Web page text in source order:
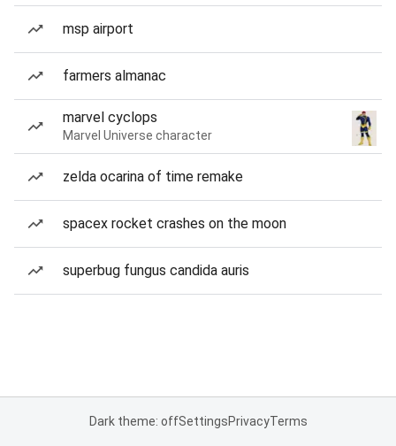
msp airport
farmers almanac
marvel cyclops
Marvel Universe character
zelda ocarina of time remake
spacex rocket crashes on the moon
superbug fungus candida auris
Dark theme: offSettingsPrivacyTerms